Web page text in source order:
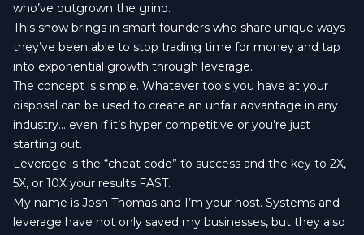
who’ve outgrown the grind.
This show brings in smart founders who share unique ways
they’ve been able to stop trading time for money and tap
into exponential growth through leverage.
The concept is simple. Whatever tools you have at your
disposal can be used to create an unfair advantage in any
industry… even if it’s hyper competitive or you’re just
starting out.
Leverage is the “cheat code” to success and the key to 2X,
5X, or 10X your results FAST.
My name is Josh Thomas and I’m your host. Systems and
leverage have not only saved my businesses, but they also